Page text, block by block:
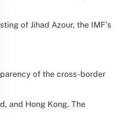
of Jihad Azour, the IMF’s
of the cross-border
and Hong Kong. The